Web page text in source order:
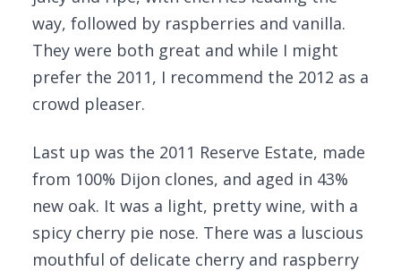
way, followed by raspberries and vanilla.
They were both great and while I might
prefer the 2011, I recommend the 2012 as a
crowd pleaser.
Last up was the 2011 Reserve Estate, made
from 100% Dijon clones, and aged in 43%
new oak. It was a light, pretty wine, with a
spicy cherry pie nose. There was a luscious
mouthful of delicate cherry and raspberry